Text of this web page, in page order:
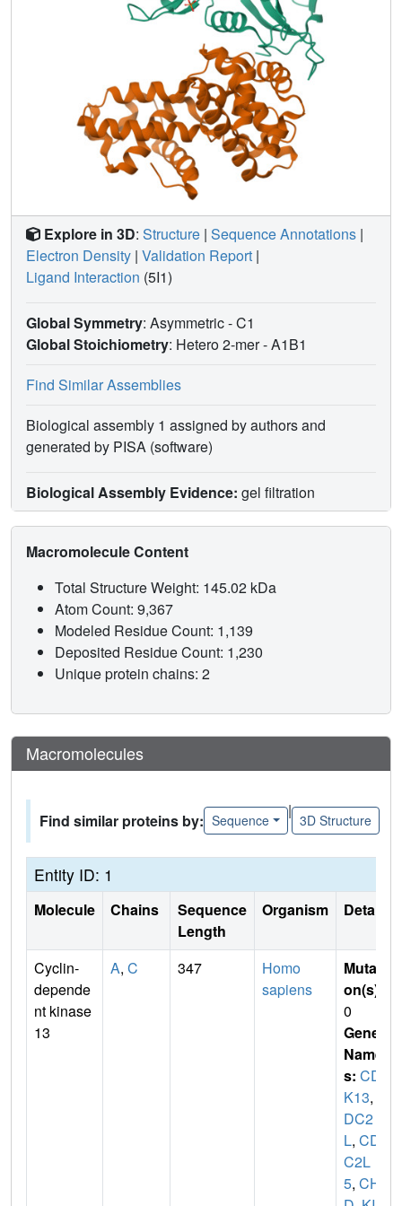
Explore in 3D: Structure | Sequence Annotations |
Electron Density | Validation Report |
Ligand Interaction (5I1)
Global Symmetry: Asymmetric - C1
Global Stoichiometry: Hetero 2-mer -A1B1
Find Similar Assemblies
Biological assembly 1 assigned by authors and
generated by PISA (software)
Biological Assembly Evidence: gel filtration
Macromolecule Content
Total Structure Weight: 145.02 kDa
Atom Count: 9,367
Modeled Residue Count: 1,139
Deposited Residue Count: 1,230
Unique protein chains: 2
Macromolecules
Find similar proteins by: Sequence
|
3D Structure
Entity ID: 1
Molecule Chains
Sequence
Length
Organism Details
Cyclin-
depende
nt kinase
13
A, C 347
Homo
sapiens
Mutati
on(s)
0
Gene
Name
s: CD
K13,
DC2
L, CD
C2L
5, CHE